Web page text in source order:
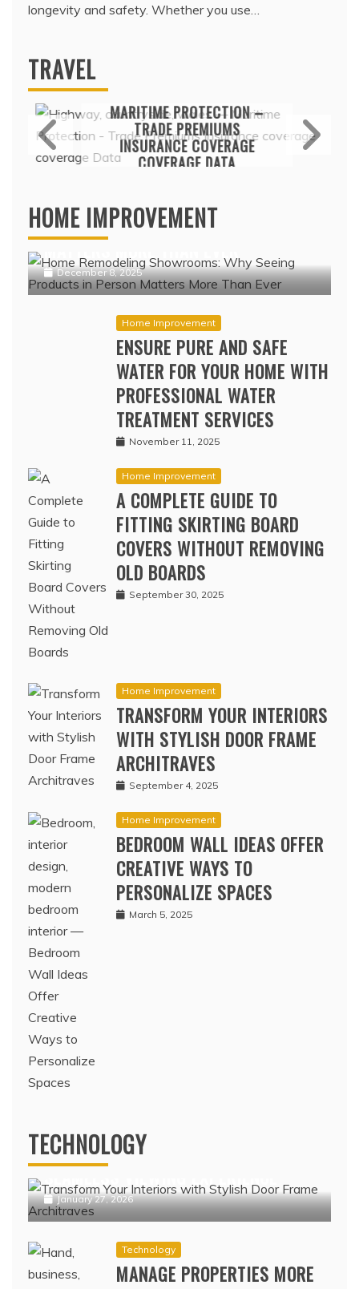
longevity and safety. Whether you use…
TRAVEL
MARITIME PROTECTION –
TRADE PREMIUMS
INSURANCE COVERAGE
COVERAGE DATA
HOME IMPROVEMENT
HOME REMODELING SHOWROOMS:
WHY SEEING PRODUCTS IN PERSON
MATTERS MORE THAN EVER
December 8, 2025
Home Improvement
ENSURE PURE AND SAFE
WATER FOR YOUR HOME WITH
PROFESSIONAL WATER
TREATMENT SERVICES
November 11, 2025
Home Improvement
A COMPLETE GUIDE TO
FITTING SKIRTING BOARD
COVERS WITHOUT REMOVING
OLD BOARDS
September 30, 2025
Home Improvement
TRANSFORM YOUR INTERIORS
WITH STYLISH DOOR FRAME
ARCHITRAVES
September 4, 2025
Home Improvement
BEDROOM WALL IDEAS OFFER
CREATIVE WAYS TO
PERSONALIZE SPACES
March 5, 2025
TECHNOLOGY
IPTV NORDIC PLATFORMS OFFERING
POPULAR NORDIC CHANNELS WITH
SEAMLESS VIEWING EXPERIENCE
January 27, 2026
Technology
MANAGE PROPERTIES MORE